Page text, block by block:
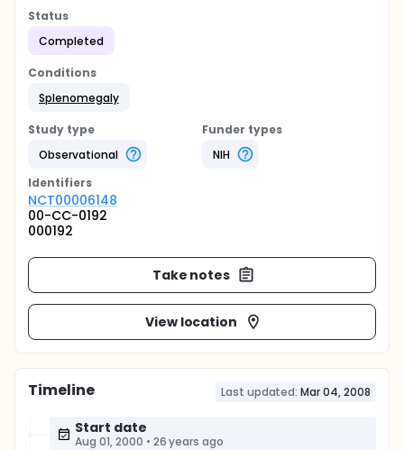
Status
Completed
Conditions
Splenomegaly
Study type
Observational
Funder types
NIH
Identifiers
NCT00006148
00-CC-0192
000192
Take notes
View location
Timeline Last updated: Mar 04, 2008
Start date
Aug 01, 2000 • 26 years ago